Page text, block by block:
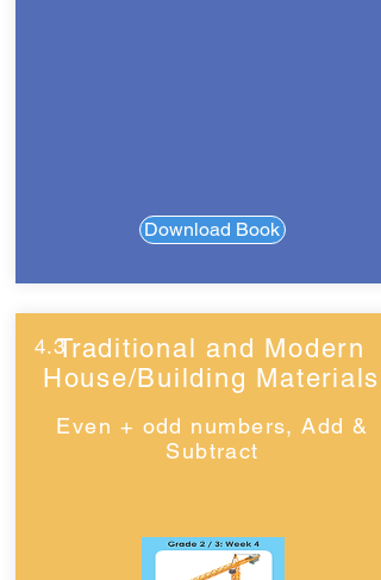
Download Book
4.3Traditional and Modern
House/Building Materials
Even + odd numbers, Add &
Subtract